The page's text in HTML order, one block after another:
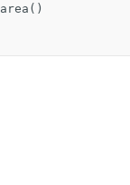
area ()